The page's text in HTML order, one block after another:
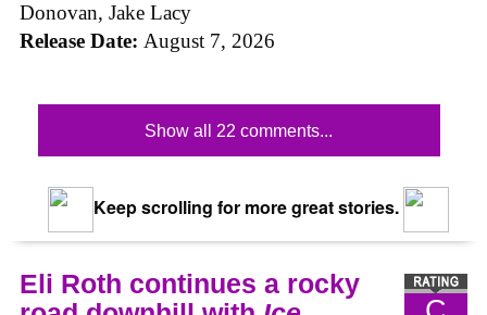
Donovan, Jake Lacy
Release Date: August 7, 2026
Show all 22 comments...
Keep scrolling for more great stories.
Eli Roth continues a rocky